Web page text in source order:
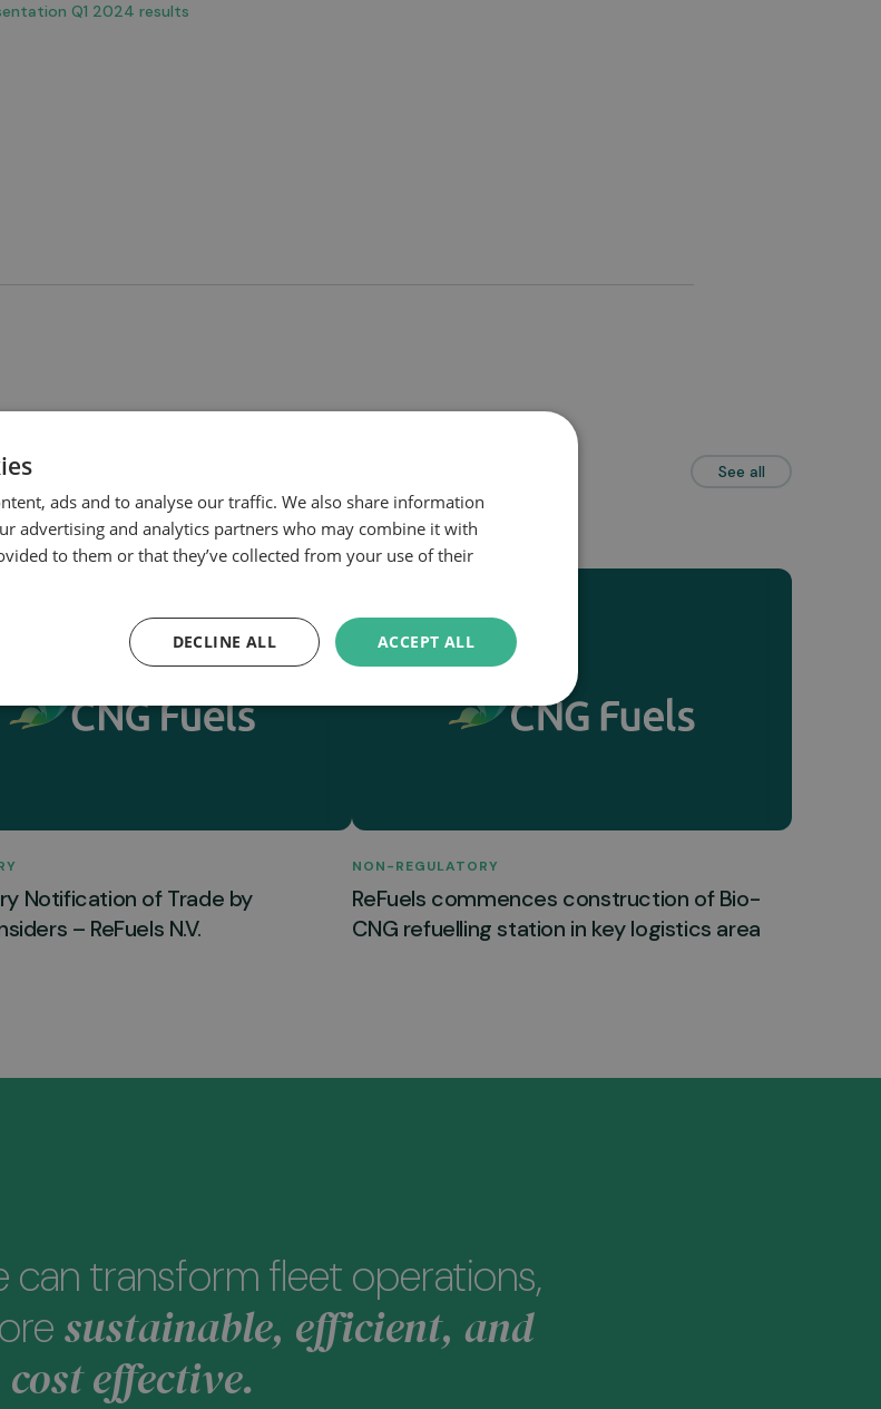
Q1 2024 results
See all
Notification of Trade by
– ReFuels N.V.
NON-REGULATORY
ReFuels commences construction of Bio-
CNG refuelling station in key logistics area
can transform fleet operations,
sustainable, efficient, and
cost effective.
ads and to analyse our traffic. We also share information
advertising and analytics partners who may combine it with
to them or that they’ve collected from your use of their
ACCEPT ALL
DECLINE ALL